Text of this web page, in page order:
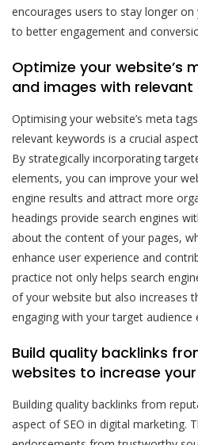
encourages users to stay longer
to better engagement and
Optimize your website’s
and images with relevant
Optimising your website’s meta
relevant keywords is a crucial
By strategically incorporating
elements, you can improve your
engine results and attract more
headings provide search engines
about the content of your pages,
enhance user experience and
practice not only helps search
of your website but also increases
engaging with your target audience
Build quality backlinks
websites to increase
Building quality backlinks from
aspect of SEO in digital marketing.